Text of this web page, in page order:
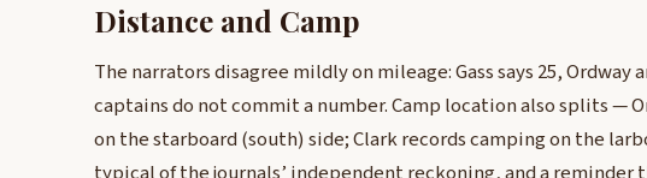
Distance and Camp
The narrators disagree mildly on mileage: Gass says 25, Ordway
captains do not commit a number. Camp location also splits —
on the starboard (south) side; Clark records camping on the